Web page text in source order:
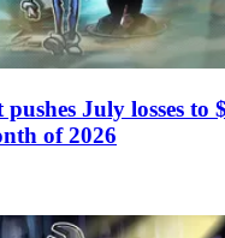
July losses to
of 2026